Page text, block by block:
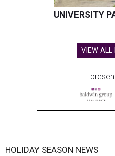
UNIVERSITY
VIEW ALL
HOLIDAY SEASON NEWS